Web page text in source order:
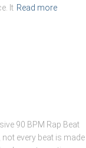
It Read more
90 BPM Rap Beat
every beat is made